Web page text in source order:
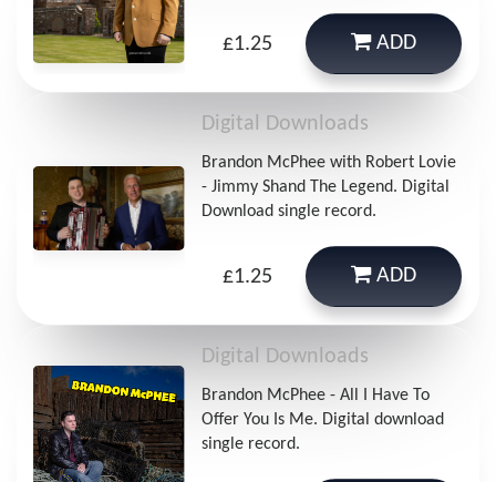
£1.25 ADD
Digital Downloads
Brandon McPhee with Robert Lovie
- Jimmy Shand The Legend. Digital
Download single record.
£1.25 ADD
Digital Downloads
Brandon McPhee - All I Have To
Offer You Is Me. Digital download
single record.